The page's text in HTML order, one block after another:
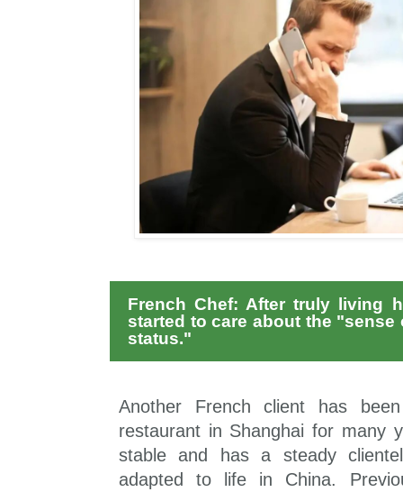
French Chef: After truly living
started to care about the
status."
Another French client has
restaurant in Shanghai for many
stable and has a steady
adapted to life in China.